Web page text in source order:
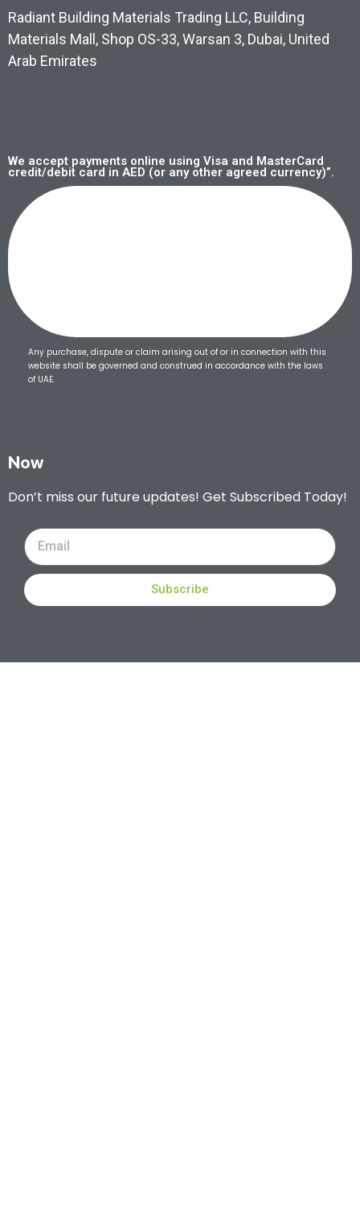
Radiant Building Materials Trading LLC, Building
Materials Mall, Shop OS-33, Warsan 3, Dubai, United
Arab Emirates
We accept payments online using Visa and MasterCard
credit/debit card in AED (or any other agreed currency)”.
Any purchase, dispute or claim arising out of or in connection with this
website shall be governed and construed in accordance with the laws
of UAE.
Now
Don’t miss our future updates! Get Subscribed Today!
Subscribe